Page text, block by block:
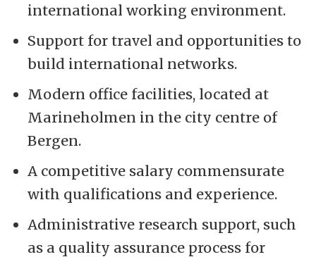
international working environment.
Support for travel and opportunities to
build international networks.
Modern office facilities, located at
Marineholmen in the city centre of
Bergen.
A competitive salary commensurate
with qualifications and experience.
Administrative research support, such
as a quality assurance process for